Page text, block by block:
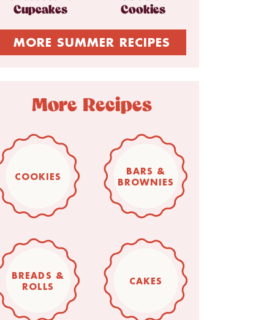
Cupcakes
Cookies
MORE SUMMER RECIPES
More Recipes
COOKIES
BARS &
BROWNIES
BREADS &
ROLLS
CAKES